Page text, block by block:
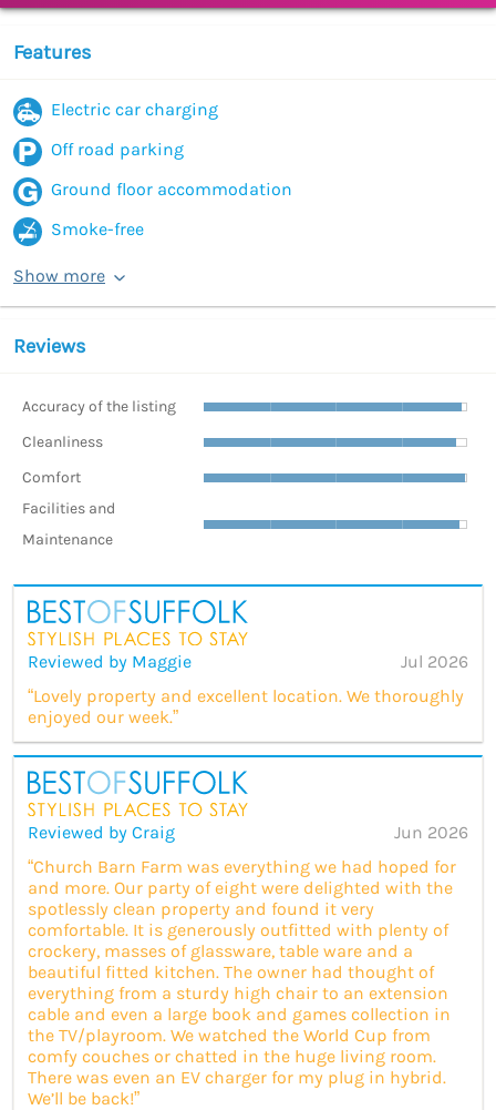
Features
Electric car charging
Off road parking
Ground floor accommodation
Smoke-free
Show more
Reviews
Accuracy of the listing
Cleanliness
Comfort
Facilities and
Maintenance
Reviewed by Maggie
Jul 2026
“Lovely property and excellent location. We thoroughly
enjoyed our week.”
Reviewed by Craig
Jun 2026
“Church Barn Farm was everything we had hoped for
and more. Our party of eight were delighted with the
spotlessly clean property and found it very
comfortable. It is generously outfitted with plenty of
crockery, masses of glassware, table ware and a
beautiful fitted kitchen. The owner had thought of
everything from a sturdy high chair to an extension
cable and even a large book and games collection in
the TV/playroom. We watched the World Cup from
comfy couches or chatted in the huge living room.
There was even an EV charger for my plug in hybrid.
We’ll be back!”